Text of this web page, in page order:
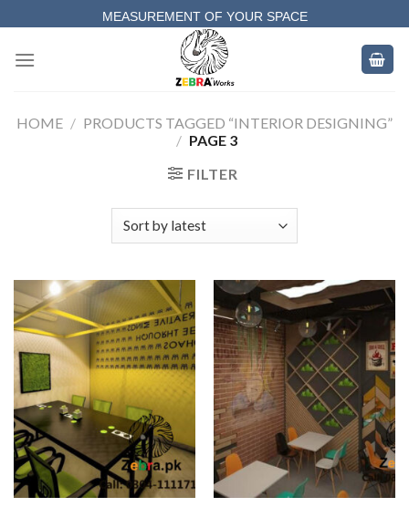
to
content
MEASUREMENT OF YOUR SPACE
COMPLETE SATISFACTORY WORK
HOME / PRODUCTS TAGGED “INTERIOR DESIGNING”
/ PAGE 3
FILTER